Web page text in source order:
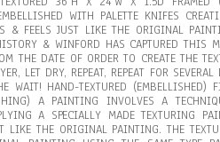
WITH PALETTE KNIFES
& FEELS JUST LIKE THE ORIGINAL
& WINFORD HAS CAPTURED
THE DATE OF ORDER TO CREATE THE
LET DRY, REPEAT, REPEAT FOR
WAIT! HAND-TEXTURED (EMBELLISHED)
A PAINTING INVOLVES A
A SPECIALLY MADE TEXTURING
LIKE THE ORIGINAL PAINTING. THE